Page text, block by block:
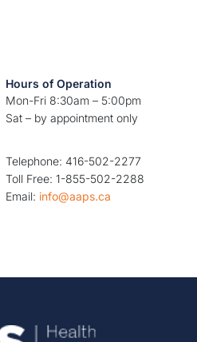
Hours of Operation
Mon-Fri 8:30am – 5:00pm
Sat – by appointment only
Telephone: 416-502-2277
Toll Free: 1-855-502-2288
Email: info@aaps.ca